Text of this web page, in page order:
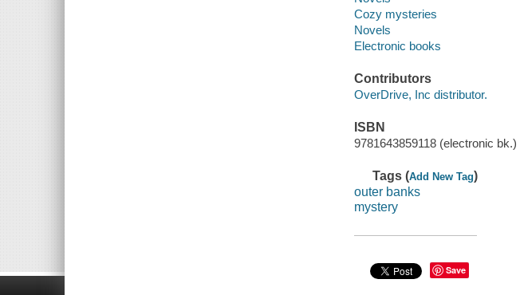
Cozy mysteries
Novels
Electronic books
Contributors
OverDrive, Inc distributor.
ISBN
9781643859118 (electronic bk.)
Tags (Add New Tag)
outer banks
mystery
Save